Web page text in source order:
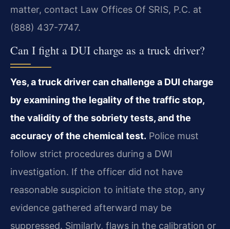
matter, contact Law Offices Of SRIS, P.C. at
(888) 437-7747.
Can I fight a DUI charge as a truck driver?
Yes, a truck driver can challenge a DUI charge
by examining the legality of the traffic stop,
the validity of the sobriety tests, and the
accuracy of the chemical test. Police must
follow strict procedures during a DWI
investigation. If the officer did not have
reasonable suspicion to initiate the stop, any
evidence gathered afterward may be
suppressed. Similarly, flaws in the calibration or